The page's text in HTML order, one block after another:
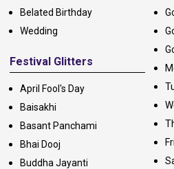
Belated Birthday
Wedding
Festival Glitters
April Fool's Day
Baisakhi
Basant Panchami
Bhai Dooj
Buddha Jayanti